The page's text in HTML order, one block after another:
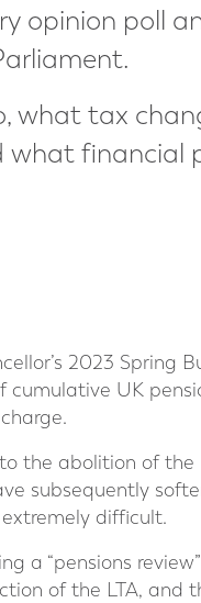
opinion poll
what tax
what financial
2023 Spring
cumulative UK
the abolition of
subsequently
difficult.
a “pensions
of the LTA, and